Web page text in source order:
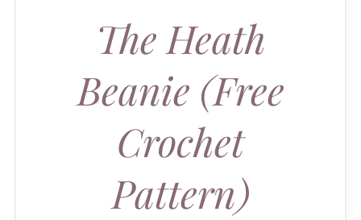
The Heath
Beanie (Free
Crochet
Pattern)